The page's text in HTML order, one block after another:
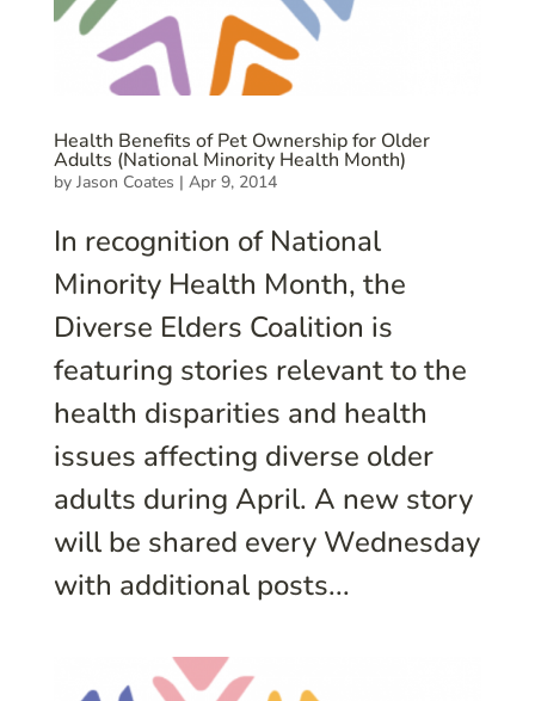
Health Benefits of Pet Ownership for Older
Adults (National Minority Health Month)
by Jason Coates | Apr 9, 2014
In recognition of National
Minority Health Month, the
Diverse Elders Coalition is
featuring stories relevant to the
health disparities and health
issues affecting diverse older
adults during April. A new story
will be shared every Wednesday
with additional posts...